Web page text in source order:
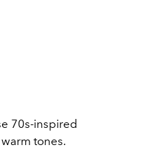
70s-inspired
tones.